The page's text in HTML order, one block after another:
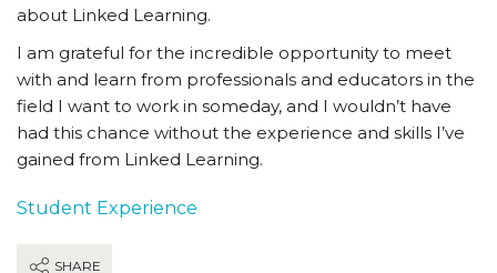
about Linked Learning.
I am grateful for the incredible opportunity to meet
with and learn from professionals and educators in the
field I want to work in someday, and I wouldn’t have
had this chance without the experience and skills I’ve
gained from Linked Learning.
Student Experience
SHARE